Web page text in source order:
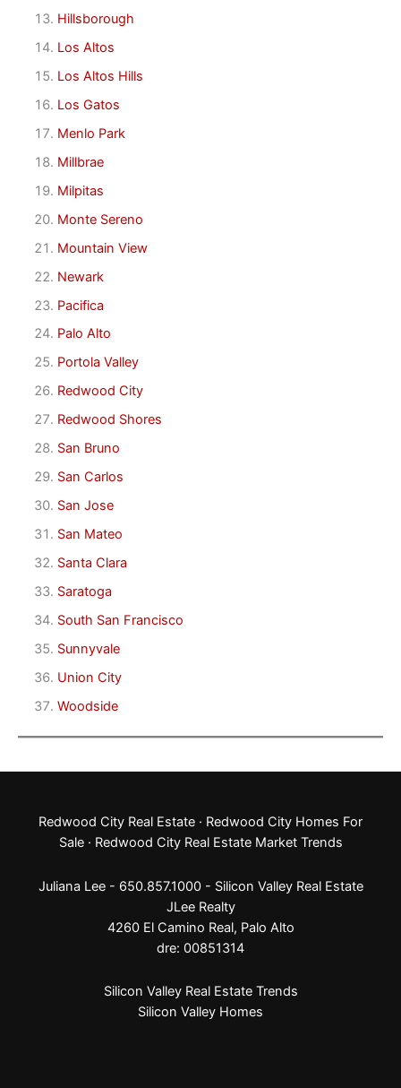
Hillsborough
Los Altos
Los Altos Hills
Los Gatos
Menlo Park
Millbrae
Milpitas
Monte Sereno
Mountain View
Newark
Pacifica
Palo Alto
Portola Valley
Redwood City
Redwood Shores
San Bruno
San Carlos
San Jose
San Mateo
Santa Clara
Saratoga
South San Francisco
Sunnyvale
Union City
Woodside
Redwood City Real Estate · Redwood City Homes For
Sale· Redwood City Real Estate Market Trends
Juliana Lee - 650.857.1000 - Silicon Valley Real Estate
JLee Realty
4260 El Camino Real, Palo Alto
dre: 00851314
Silicon Valley Real Estate Trends
Silicon Valley Homes